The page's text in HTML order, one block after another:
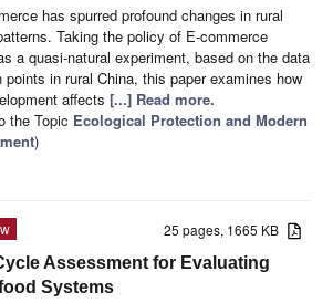
has spurred profound changes in rural
Taking the policy of E-commerce
a quasi-natural experiment, based on the data
in rural China, this paper examines how
affects [...] Read more.
the Topic Ecological Protection and Modern
)
25 pages, 1665 KB
Assessment for Evaluating
Systems